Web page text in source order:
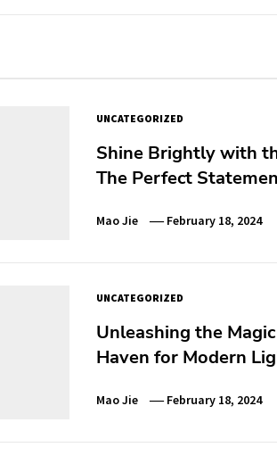
UNCATEGORIZED
Shine Brightly with
The Perfect
Mao Jie February 18, 2024
UNCATEGORIZED
Unleashing the
Haven for Modern
Mao Jie February 18, 2024